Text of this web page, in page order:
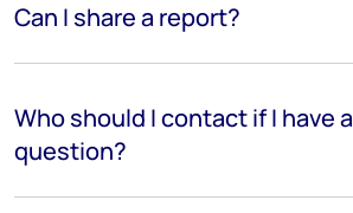
Can I share a report?
Who should I contact if I have a
question?